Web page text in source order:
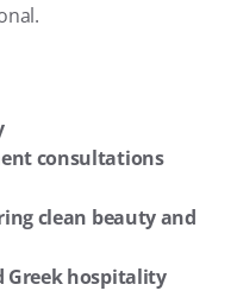
consultations
clean beauty and
Greek hospitality